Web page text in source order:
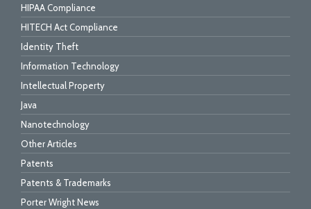
HIPAA Compliance
HITECH Act Compliance
Identity Theft
Information Technology
Intellectual Property
Java
Nanotechnology
Other Articles
Patents
Patents & Trademarks
Porter Wright News